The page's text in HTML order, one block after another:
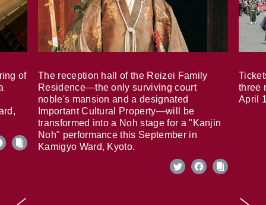
of
The reception hall of the Reizei Family
Residence—the only surviving court
noble's mansion and a designated
Important Cultural Property—will be
transformed into a Noh stage for a "Kanjin
Noh" performance this September in
Kamigyo Ward, Kyoto.
three
April